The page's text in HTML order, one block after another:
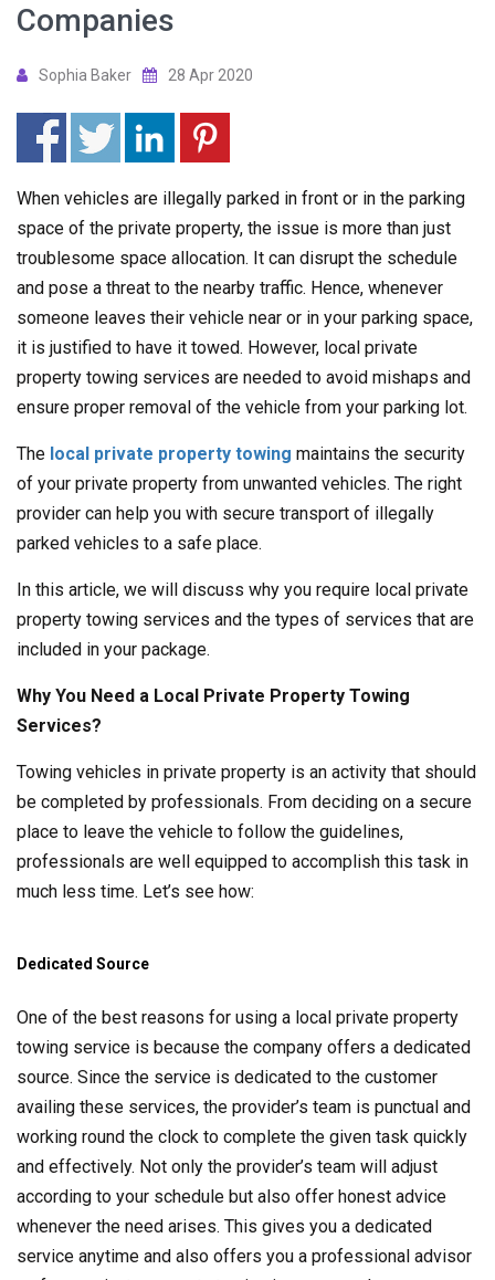
Companies
Sophia Baker 28 Apr 2020
When vehicles are illegally parked in front or in the parking
space of the private property, the issue is more than just
troublesome space allocation. It can disrupt the schedule
and pose a threat to the nearby traffic. Hence, whenever
someone leaves their vehicle near or in your parking space,
it is justified to have it towed. However, local private
property towing services are needed to avoid mishaps and
ensure proper removal of the vehicle from your parking lot.
The local private property towing maintains the security
of your private property from unwanted vehicles. The right
provider can help you with secure transport of illegally
parked vehicles to a safe place.
In this article, we will discuss why you require local private
property towing services and the types of services that are
included in your package.
Why You Need a Local Private Property Towing
Services?
Towing vehicles in private property is an activity that should
be completed by professionals. From deciding on a secure
place to leave the vehicle to follow the guidelines,
professionals are well equipped to accomplish this task in
much less time. Let’s see how:
Dedicated Source
One of the best reasons for using a local private property
towing service is because the company offers a dedicated
source. Since the service is dedicated to the customer
availing these services, the provider’s team is punctual and
working round the clock to complete the given task quickly
and effectively. Not only the provider’s team will adjust
according to your schedule but also offer honest advice
whenever the need arises. This gives you a dedicated
service anytime and also offers you a professional advisor